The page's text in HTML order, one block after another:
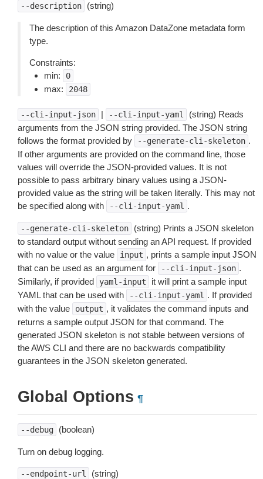
--description (string)
The description of this Amazon DataZone metadata form
type.
Constraints:
min:
0
max: 2048
--cli-input-json | --cli-input-yaml
(string) Reads
arguments from the JSON string provided. The JSON string
follows the format provided by
--generate-cli-skeleton .
If other arguments are provided on the command line, those
values will override the JSON-provided values. It is not
possible to pass arbitrary binary values using a JSON-
provided value as the string will be taken literally. This may not
be specified along with
--cli-input-yaml .
--generate-cli-skeleton
(string) Prints a JSON skeleton
to standard output without sending an API request. If provided
with no value or the value
input , prints a sample input JSON
that can be used as an argument for
--cli-input-json .
Similarly, if provided
yaml-input
it will print a sample input
YAML that can be used with
--cli-input-yaml . If provided
with the value
output , it validates the command inputs and
returns a sample output JSON for that command. The
generated JSON skeleton is not stable between versions of
the AWS CLI and there are no backwards compatibility
guarantees in the JSON skeleton generated.
Global Options ¶
--debug (boolean)
Turn on debug logging.
--endpoint-url (string)